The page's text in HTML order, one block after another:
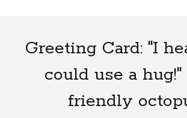
Greeting Card: "I
could use a
friendly